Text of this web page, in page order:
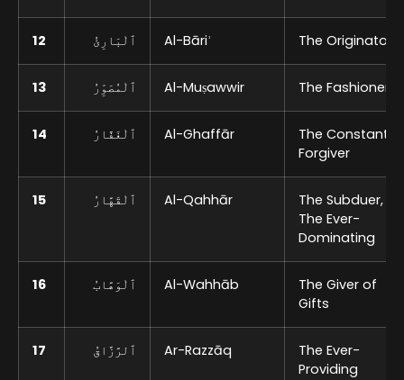
12 ٱلْبَارِئُ Al-Bāriʾ The Originator
13 ٱلْمُصَوِّرُ Al-Muṣawwir The Fashioner
14 ٱلْغَفَّارُ Al-Ghaffār
The Constant
Forgiver
15 ٱلْقَهَّارُ Al-Qahhār
The Subduer,
The Ever-
Dominating
16 ٱلْوَهَّابُ Al-Wahhāb
The Giver of
Gifts
17 ٱلرَّزَّاقُ Ar-Razzāq
The Ever-
Providing